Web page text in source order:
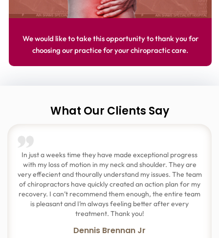
We would like to take this opportunity to thank you for
choosing our practice for your chiropractic care.
What Our Clients Say
In just a weeks time they have made exceptional progress
with my loss of motion in my neck and shoulder. They are
very effecient and thourally understand my issues. The team
of chiropractors have quickly created an action plan for my
recovery. I can’t recommend them enough, the entire team
is pleasant and I’m always feeling better after every
treatment. Thank you!
Dennis Brennan Jr